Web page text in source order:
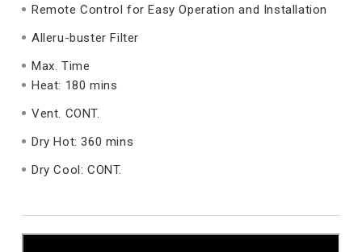
Remote Control for Easy Operation and Installation
Alleru-buster Filter
Max. Time
Heat: 180 mins
Vent. CONT.
Dry Hot: 360 mins
Dry Cool: CONT.